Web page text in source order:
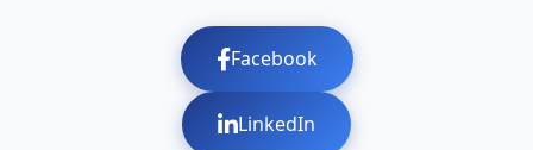
Facebook
LinkedIn